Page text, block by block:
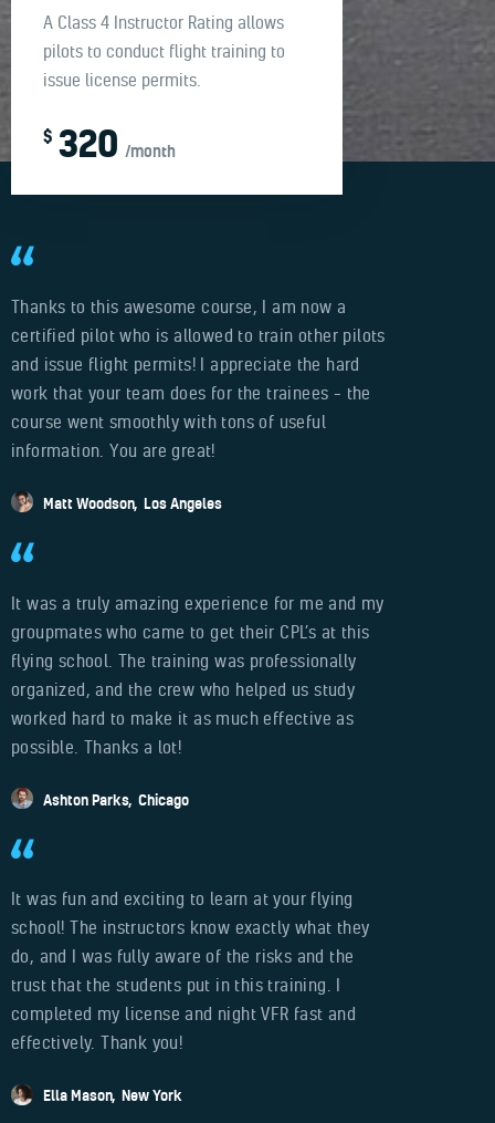
A Class 4 Instructor Rating allows
pilots to conduct flight training to
issue license permits.
$ 320 /month
Thanks to this awesome course, I am now a
certified pilot who is allowed to train other pilots
and issue flight permits! I appreciate the hard
work that your team does for the trainees – the
course went smoothly with tons of useful
information. You are great!
Matt Woodson Los Angeles
It was a truly amazing experience for me and my
groupmates who came to get their CPL’s at this
flying school. The training was professionally
organized, and the crew who helped us study
worked hard to make it as much effective as
possible. Thanks a lot!
Ashton Parks Chicago
It was fun and exciting to learn at your flying
school! The instructors know exactly what they
do, and I was fully aware of the risks and the
trust that the students put in this training. I
completed my license and night VFR fast and
effectively. Thank you!
Ella Mason New York